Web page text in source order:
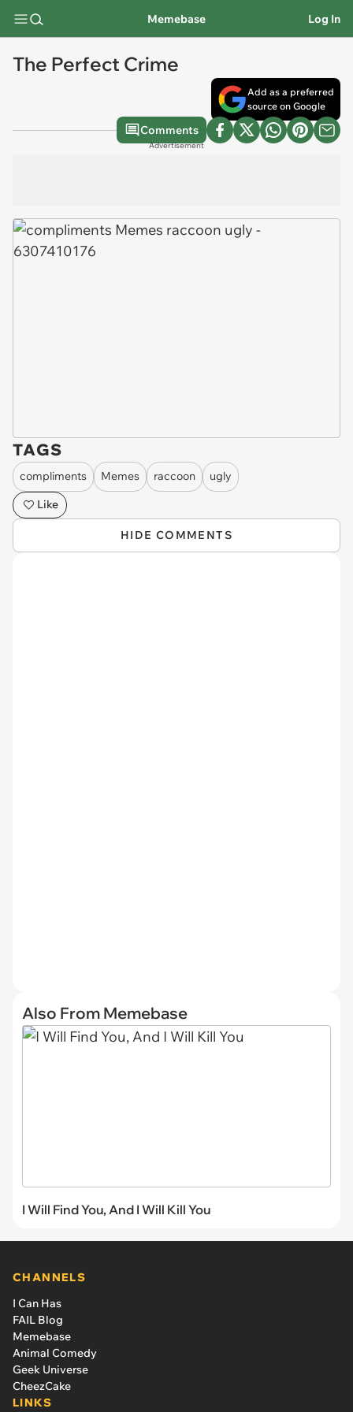
Memebase Log In
The Perfect Crime
Add as a preferred
source on Google
Comments
Advertisement
TAGS
compliments Memes raccoon
ugly
Like
HIDE COMMENTS
Also From Memebase
I Will Find You, And I Will Kill You
CHANNELS
I Can Has
FAIL Blog
Memebase
Animal Comedy
Geek Universe
CheezCake
LINKS